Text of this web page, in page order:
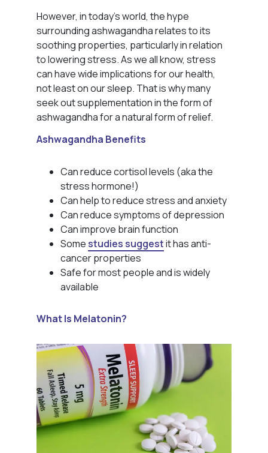
However, in today’s world, the hype
surrounding ashwagandha relates to its
soothing properties, particularly in relation
to lowering stress. As we all know, stress
can have wide implications for our health,
not least on our sleep. That is why many
seek out supplementation in the form of
ashwagandha for a natural form of relief.
Ashwagandha Benefits
Can reduce cortisol levels (aka the
stress hormone!)
Can help to reduce stress and anxiety
Can reduce symptoms of depression
Can improve brain function
Some studies suggestit has anti-
cancer properties
Safe for most people and is widely
available
What Is Melatonin?